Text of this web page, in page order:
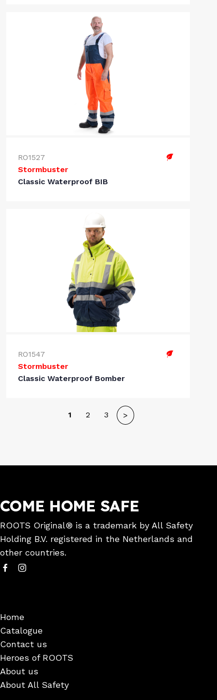
RO1527
Stormbuster
Classic Waterproof BIB
RO1547
Stormbuster
Classic Waterproof Bomber
1 2 3 >
COME HOME SAFE
ROOTS Original® is a trademark by All Safety
Holding B.V. registered in the Netherlands and
other countries.
Home
Catalogue
Contact us
Heroes of ROOTS
About us
About All Safety